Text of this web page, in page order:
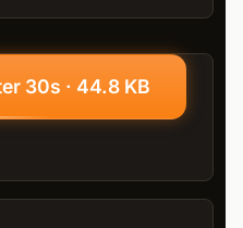
30s · 44.8 KB